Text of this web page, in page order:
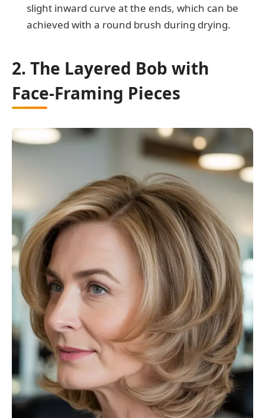
slight inward curve at the ends, which can be
achieved with a round brush during drying.
2. The Layered Bob with
Face-Framing Pieces